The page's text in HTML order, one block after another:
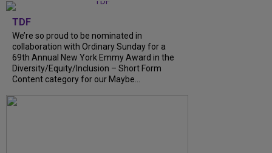
TDF
We’re so proud to be nominated in
collaboration with Ordinary Sunday for a
69th Annual New York Emmy Award in the
Diversity/Equity/Inclusion – Short Form
Content category for our Maybe...